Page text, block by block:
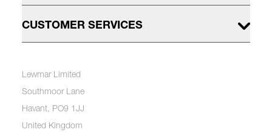
CUSTOMER SERVICES
Lewmar Limited
Southmoor Lane
Havant, PO9 1JJ
United Kingdom